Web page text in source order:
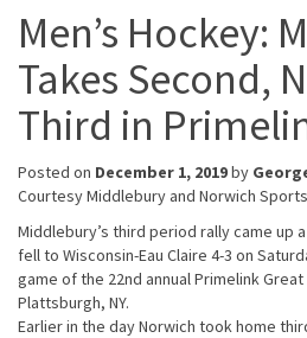
Men’s Hockey:
Takes Second,
Third in
Posted on December 1, 2019by
Courtesy Middlebury and Norwich
Middlebury’s third period rally came up
fell to Wisconsin-Eau Claire 4-3 on
game of the 22nd annual Primelink
Plattsburgh, NY.
Earlier in the day Norwich took home